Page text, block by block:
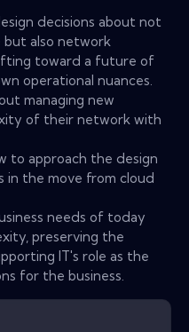
decisions about not
also network
toward a future of
operational nuances.
managing new
of their network with
to approach the design
the move from cloud
needs of today
preserving the
IT's role as the
for the business.